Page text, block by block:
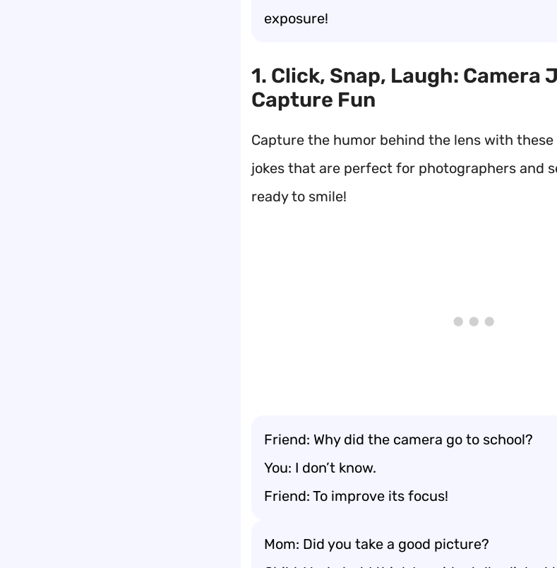
exposure!
1. Click, Snap, Laugh: Camera
Capture Fun
Capture the humor behind the lens with
jokes that are perfect for photographers and
ready to smile!
Friend: Why did the camera go to school?
You: I don’t know.
Friend: To improve its focus!
Mom: Did you take a good picture?